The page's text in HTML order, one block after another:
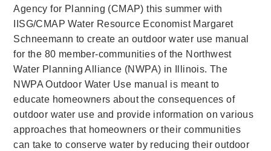
Agency for Planning (CMAP) this summer with
IISG/CMAP Water Resource Economist Margaret
Schneemann to create an outdoor water use manual
for the 80 member-communities of the Northwest
Water Planning Alliance (NWPA) in Illinois. The
NWPA Outdoor Water Use manual is meant to
educate homeowners about the consequences of
outdoor water use and provide information on various
approaches that homeowners or their communities
can take to conserve water by reducing their outdoor